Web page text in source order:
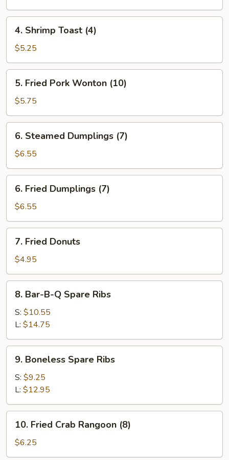
(each)
Shrimp
Toast
(4)
4. Shrimp Toast (4)
$5.25
Fried
Pork
Wonton
(10)
5. Fried Pork Wonton (10)
$5.75
Steamed
Dumplings
(7)
6. Steamed Dumplings (7)
$6.55
Fried
Dumplings
(7)
6. Fried Dumplings (7)
$6.55
Fried
Donuts
7. Fried Donuts
$4.95
Bar-
B-
Spare
Ribs
8. Bar-B-Q Spare Ribs
S: $10.55
L: $14.75
Boneless
Spare
Ribs
9. Boneless Spare Ribs
S: $9.25
L: $12.95
Fried
Crab
Rangoon
10. Fried Crab Rangoon (8)
$6.25